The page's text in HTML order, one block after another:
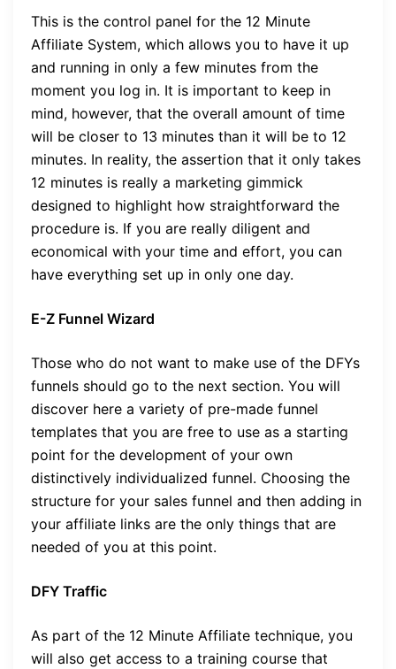
This is the control panel for the 12 Minute
Affiliate System, which allows you to have it up
and running in only a few minutes from the
moment you log in. It is important to keep in
mind, however, that the overall amount of time
will be closer to 13 minutes than it will be to 12
minutes. In reality, the assertion that it only takes
12 minutes is really a marketing gimmick
designed to highlight how straightforward the
procedure is. If you are really diligent and
economical with your time and effort, you can
have everything set up in only one day.
E-Z Funnel Wizard
Those who do not want to make use of the DFYs
funnels should go to the next section. You will
discover here a variety of pre-made funnel
templates that you are free to use as a starting
point for the development of your own
distinctively individualized funnel. Choosing the
structure for your sales funnel and then adding in
your affiliate links are the only things that are
needed of you at this point.
DFY Traffic
As part of the 12 Minute Affiliate technique, you
will also get access to a training course that